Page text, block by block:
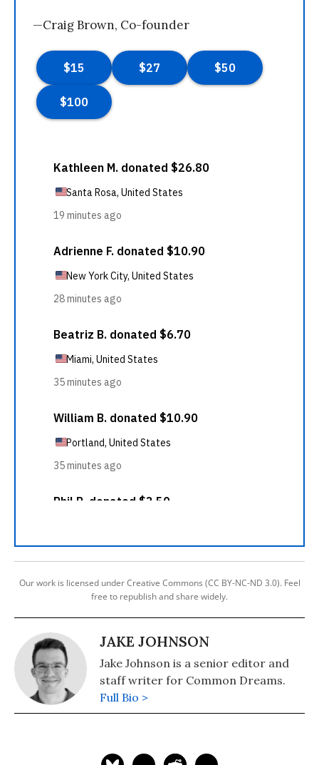
—Craig Brown, Co-founder
Our work is licensed under Creative Commons (CC BY-NC-ND 3.0). Feel
free to republish and share widely.
JAKE JOHNSON
Jake Johnson is a senior editor and
staff writer for Common Dreams.
Full Bio >